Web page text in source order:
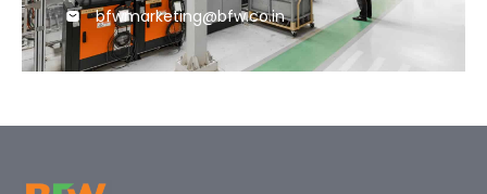
bfwmarketing@bfw.co.in